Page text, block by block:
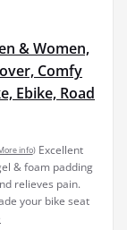
& Women,
Comfy
Ebike, Road
info) Excellent
& foam padding
relieves pain.
your bike seat